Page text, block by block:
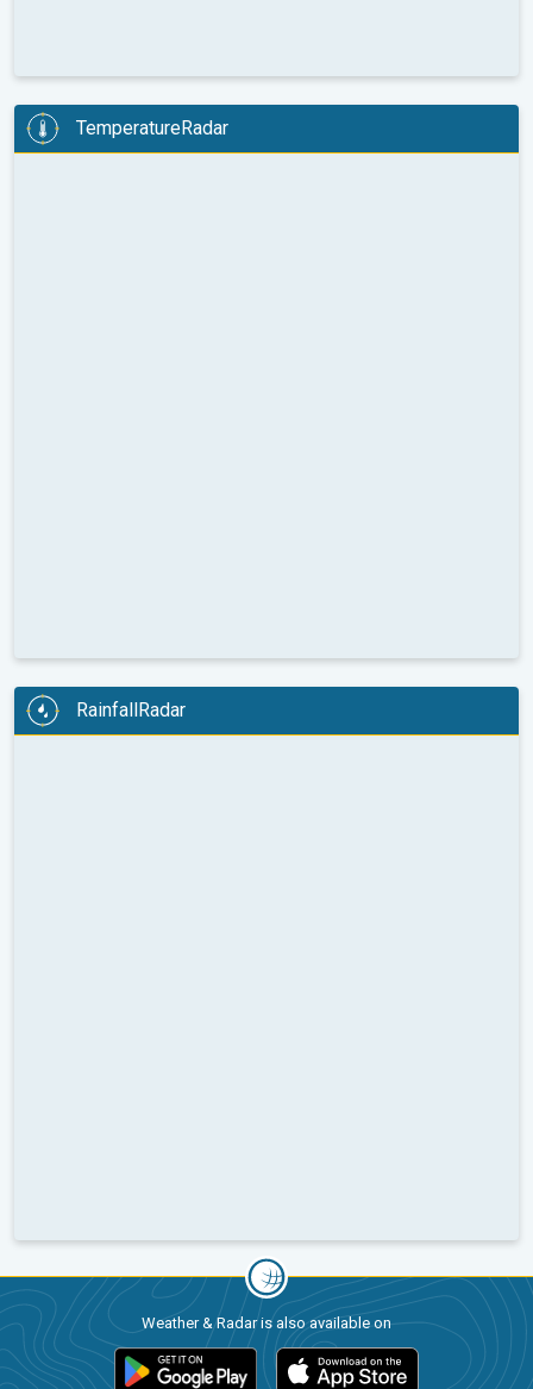
TemperatureRadar
RainfallRadar
Weather & Radar is also available on